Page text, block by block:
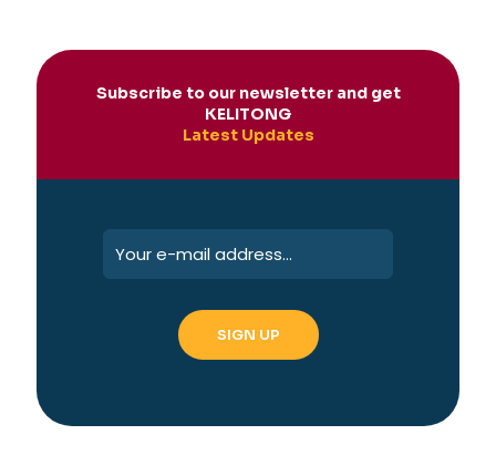
Subscribe to our newsletter and get
KELITONG
Latest Updates